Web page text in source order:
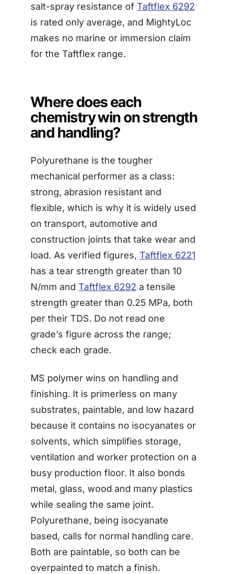
salt-spray resistance of Taftflex 6292
is rated only average, and MightyLoc
makes no marine or immersion claim
for the Taftflex range.
Where does each
chemistry win on strength
and handling?
Polyurethane is the tougher
mechanical performer as a class:
strong, abrasion resistant and
flexible, which is why it is widely used
on transport, automotive and
construction joints that take wear and
load. As verified figures, Taftflex 6221
has a tear strength greater than 10
N/mm and Taftflex 6292 a tensile
strength greater than 0.25 MPa, both
per their TDS. Do not read one
grade’s figure across the range;
check each grade.
MS polymer wins on handling and
finishing. It is primerless on many
substrates, paintable, and low hazard
because it contains no isocyanates or
solvents, which simplifies storage,
ventilation and worker protection on a
busy production floor. It also bonds
metal, glass, wood and many plastics
while sealing the same joint.
Polyurethane, being isocyanate
based, calls for normal handling care.
Both are paintable, so both can be
overpainted to match a finish.